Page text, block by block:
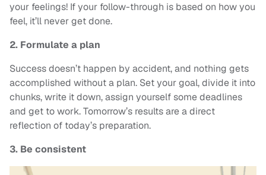
your feelings! If your follow-through is based on how you
feel, it’ll never get done.
2. Formulate a plan
Success doesn’t happen by accident, and nothing gets
accomplished without a plan. Set your goal, divide it into
chunks, write it down, assign yourself some deadlines
and get to work. Tomorrow’s results are a direct
reflection of today’s preparation.
3. Be consistent